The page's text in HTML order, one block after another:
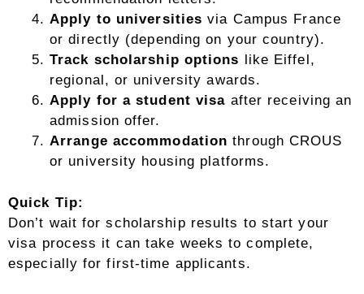
Apply to universities via Campus France
or directly (depending on your country).
Track scholarship options like Eiffel,
regional, or university awards.
Apply for a student visa after receiving an
admission offer.
Arrange accommodation through CROUS
or university housing platforms.
Quick Tip:
Don’t wait for scholarship results to start your
visa process it can take weeks to complete,
especially for first-time applicants.